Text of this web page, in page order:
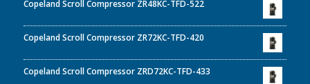
Copeland Scroll Compressor ZR48KC-TFD-522
Copeland Scroll Compressor ZR72KC-TFD-420
Copeland Scroll Compressor ZRD72KC-TFD-433